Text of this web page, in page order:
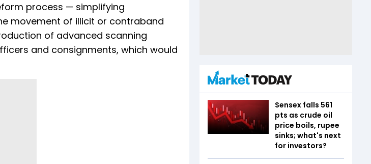
process — simplifying
movement of illicit or contraband
of advanced scanning
and consignments, which would
Sensex falls 561
pts as crude oil
price boils, rupee
sinks; what's next
for investors?